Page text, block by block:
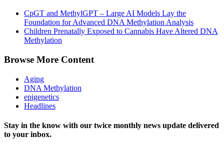
CpGT and MethylGPT – Large AI Models Lay the
Foundation for Advanced DNA Methylation Analysis
Children Prenatally Exposed to Cannabis Have Altered DNA
Methylation
Browse More Content
Aging
DNA Methylation
epigenetics
Headlines
Stay in the know with our twice monthly news update delivered
to your inbox.